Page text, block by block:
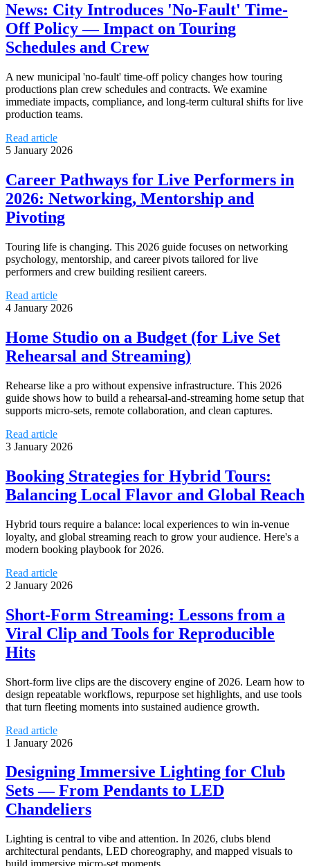
News: City Introduces 'No-Fault' Time-
Off Policy — Impact on Touring
Schedules and Crew
A new municipal 'no-fault' time-off policy changes how touring
productions plan crew schedules and contracts. We examine
immediate impacts, compliance, and long-term cultural shifts for live
production teams.
Read article
5 January 2026
Career Pathways for Live Performers in
2026: Networking, Mentorship and
Pivoting
Touring life is changing. This 2026 guide focuses on networking
psychology, mentorship, and career pivots tailored for live
performers and crew building resilient careers.
Read article
4 January 2026
Home Studio on a Budget (for Live Set
Rehearsal and Streaming)
Rehearse like a pro without expensive infrastructure. This 2026
guide shows how to build a rehearsal-and-streaming home setup that
supports micro-sets, remote collaboration, and clean captures.
Read article
3 January 2026
Booking Strategies for Hybrid Tours:
Balancing Local Flavor and Global Reach
Hybrid tours require a balance: local experiences to win in-venue
loyalty, and global streaming reach to grow your audience. Here's a
modern booking playbook for 2026.
Read article
2 January 2026
Short-Form Streaming: Lessons from a
Viral Clip and Tools for Reproducible
Hits
Short-form live clips are the discovery engine of 2026. Learn how to
design repeatable workflows, repurpose set highlights, and use tools
that turn fleeting moments into sustained audience growth.
Read article
1 January 2026
Designing Immersive Lighting for Club
Sets — From Pendants to LED
Chandeliers
Lighting is central to vibe and attention. In 2026, clubs blend
architectural pendants, LED choreography, and mapped visuals to